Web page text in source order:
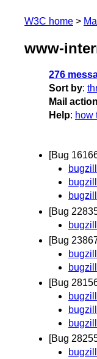
W3C home
www-
276
Sort by:
Mail
Help: how
[Bug
[Bug
[Bug
[Bug
[Bug